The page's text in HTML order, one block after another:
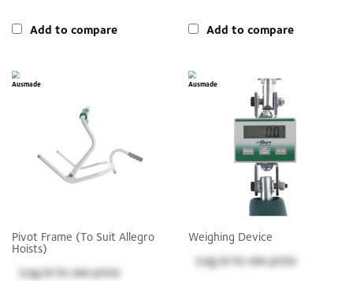
Add to compare Add to compare
Pivot Frame (to Suit Allegro
Hoists)
Log into see price
Weighing Device
Log into see price